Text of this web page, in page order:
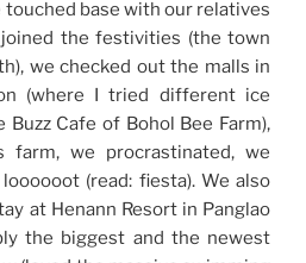
touched base with our relatives
the festivities (the town
we checked out the malls in
(where I tried different ice
Cafe of Bohol Bee Farm),
farm, we procrastinated, we
(read: fiesta). We also
at Henann Resort in Panglao
the biggest and the newest